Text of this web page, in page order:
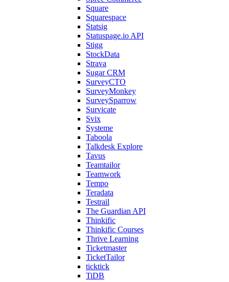
Square
Squarespace
Statsig
Statuspage.io API
Stigg
StockData
Strava
Sugar CRM
SurveyCTO
SurveyMonkey
SurveySparrow
Survicate
Svix
Systeme
Taboola
Talkdesk Explore
Tavus
Teamtailor
Teamwork
Tempo
Teradata
Testrail
The Guardian API
Thinkific
Thinkific Courses
Thrive Learning
Ticketmaster
TicketTailor
ticktick
TiDB